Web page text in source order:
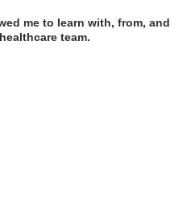
me to learn with, from, and
team.
me to learn with, from, and
me to learn with, from, and
me to learn with, from, and
me to learn with, from, and
me to learn with, from, and
me to learn with, from, and